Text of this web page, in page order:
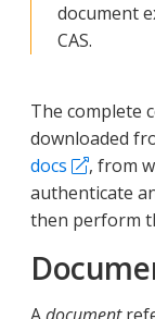
document
CAS.
The complete
downloaded
docs
, from
authenticate
then perform